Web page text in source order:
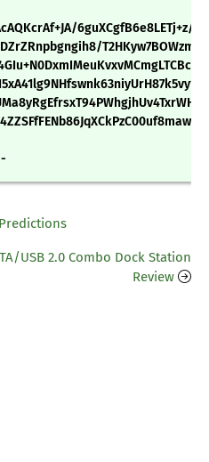
6guXCgfB6e8LETj+z/
USB 2.0 Combo Dock Station
Review